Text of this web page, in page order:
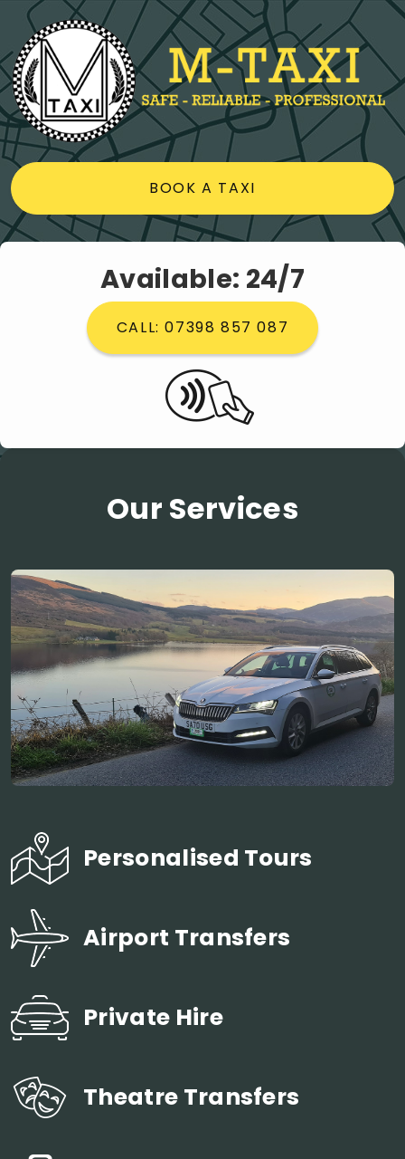
BOOK A TAXI
Available: 24/7
CALL: 07398 857 087
Our Services
Personalised Tours
Airport Transfers
Private Hire
Theatre Transfers